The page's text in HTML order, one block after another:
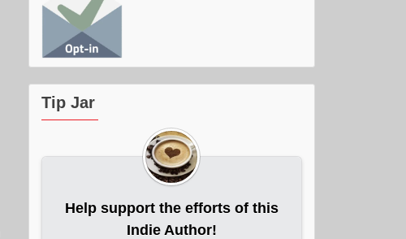
Tip Jar
Help support the efforts of this
Indie Author!